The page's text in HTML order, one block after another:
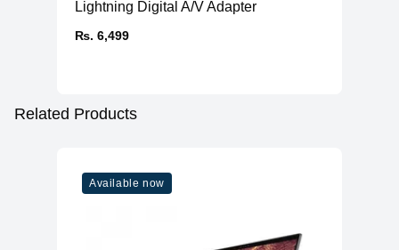
Lightning Digital A/V Adapter
₨. 6,499
Related Products
Available now